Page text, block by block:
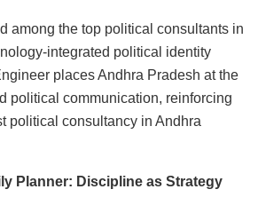
among the top political consultants in
integrated political identity
places Andhra Pradesh at the
political communication, reinforcing
political consultancy in Andhra
Planner: Discipline as Strategy